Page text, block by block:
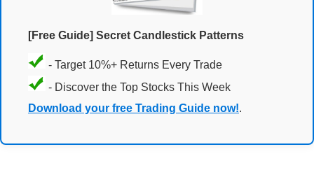
[Free Guide] Secret Candlestick Patterns
- Target 10%+ Returns Every Trade
- Discover the Top Stocks This Week
Download your free Trading Guide now!.